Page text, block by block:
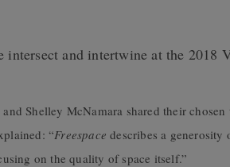
intersect and intertwine at the 2018
Shelley McNamara shared their
“Freespace describes a
on the quality of space itself.”